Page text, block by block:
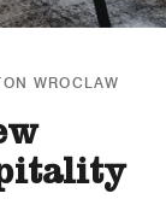
WROCLAW